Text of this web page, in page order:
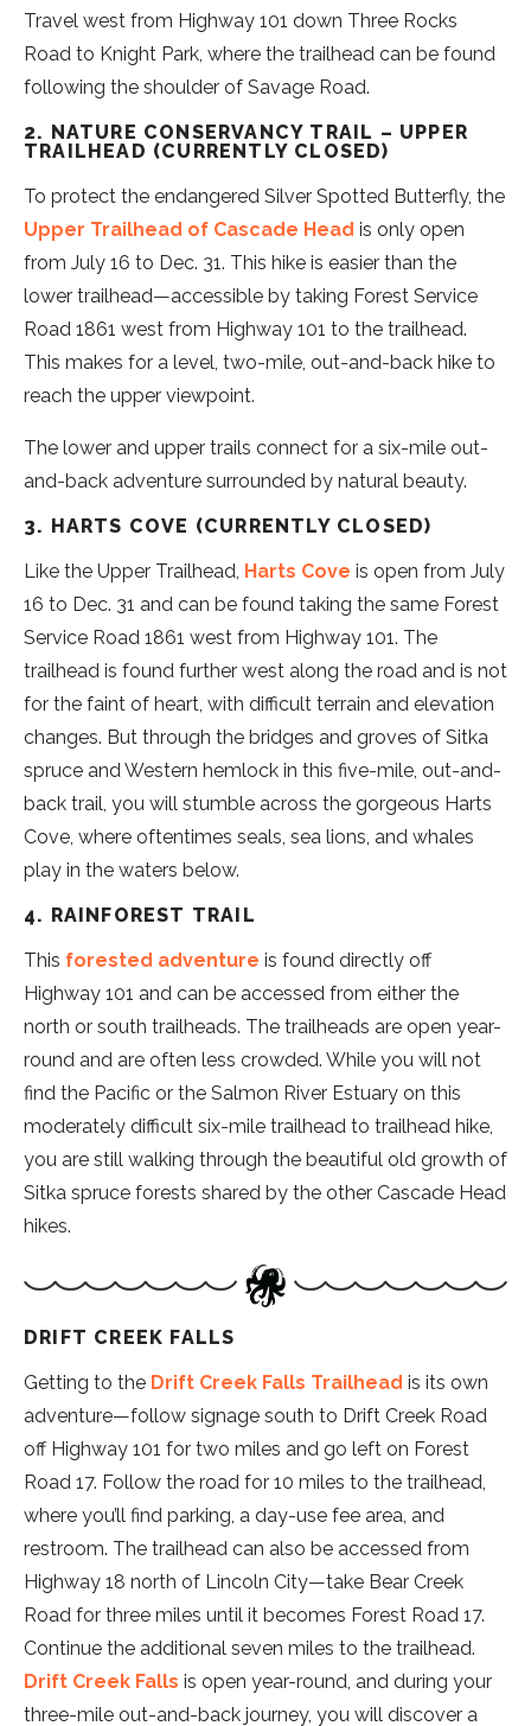
Travel west from Highway 101 down Three Rocks
Road to Knight Park, where the trailhead can be found
following the shoulder of Savage Road.
2. NATURE CONSERVANCY TRAIL – UPPER
TRAILHEAD (CURRENTLY CLOSED)
To protect the endangered Silver Spotted Butterfly, the
Upper Trailhead of Cascade Head is only open
from July 16 to Dec. 31. This hike is easier than the
lower trailhead—accessible by taking Forest Service
Road 1861 west from Highway 101 to the trailhead.
This makes for a level, two-mile, out-and-back hike to
reach the upper viewpoint.
The lower and upper trails connect for a six-mile out-
and-back adventure surrounded by natural beauty.
3. HARTS COVE (CURRENTLY CLOSED)
Like the Upper Trailhead, Harts Cove is open from July
16 to Dec. 31 and can be found taking the same Forest
Service Road 1861 west from Highway 101. The
trailhead is found further west along the road and is not
for the faint of heart, with difficult terrain and elevation
changes. But through the bridges and groves of Sitka
spruce and Western hemlock in this five-mile, out-and-
back trail, you will stumble across the gorgeous Harts
Cove, where oftentimes seals, sea lions, and whales
play in the waters below.
4. RAINFOREST TRAIL
This forested adventure is found directly off
Highway 101 and can be accessed from either the
north or south trailheads. The trailheads are open year-
round and are often less crowded. While you will not
find the Pacific or the Salmon River Estuary on this
moderately difficult six-mile trailhead to trailhead hike,
you are still walking through the beautiful old growth of
Sitka spruce forests shared by the other Cascade Head
hikes.
DRIFT CREEK FALLS
Getting to the Drift Creek Falls Trailhead is its own
adventure—follow signage south to Drift Creek Road
off Highway 101 for two miles and go left on Forest
Road 17. Follow the road for 10 miles to the trailhead,
where you’ll find parking, a day-use fee area, and
restroom. The trailhead can also be accessed from
Highway 18 north of Lincoln City—take Bear Creek
Road for three miles until it becomes Forest Road 17.
Continue the additional seven miles to the trailhead.
Drift Creek Falls is open year-round, and during your
three-mile out-and-back journey, you will discover a